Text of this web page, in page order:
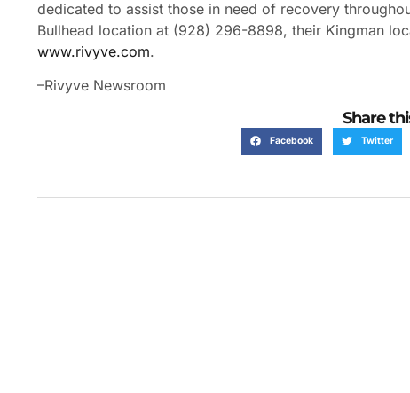
dedicated to assist those in need of recovery
Bullhead location at (928) 296-8898, their Kingman
www.rivyve.com.
–Rivyve Newsroom
Share
Facebook Twitter